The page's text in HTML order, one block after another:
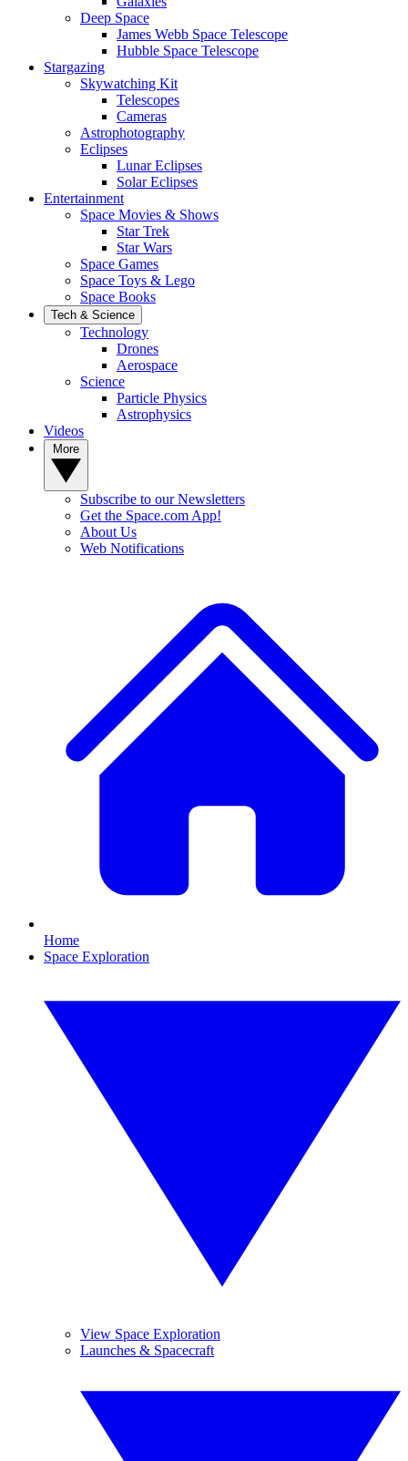
Deep Space
James Webb Space Telescope
Hubble Space Telescope
Stargazing
Skywatching Kit
Telescopes
Cameras
Astrophotography
Eclipses
Lunar Eclipses
Solar Eclipses
Entertainment
Space Movies & Shows
Star Trek
Star Wars
Space Games
Space Toys & Lego
Space Books
Tech & Science
Technology
Drones
Aerospace
Science
Particle Physics
Astrophysics
Videos
Subscribe to our Newsletters
Get the Space.com App!
About Us
Web Notifications
Home
Space Exploration
View Space Exploration
Launches & Spacecraft